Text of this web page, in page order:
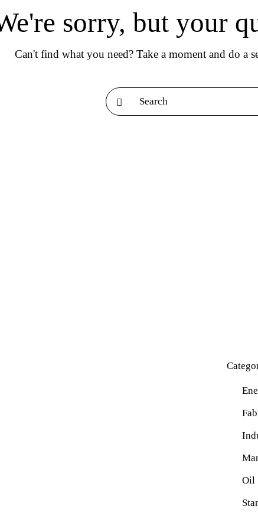
sorry, but your
Can't find what you need? Take a moment and do a
Oil